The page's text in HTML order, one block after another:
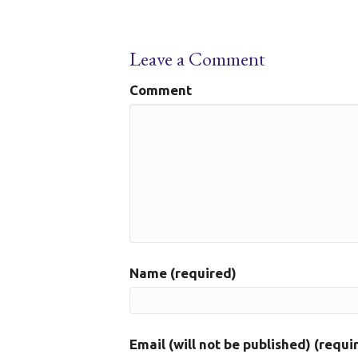
Leave a Comment
Comment
Name (required)
Email (will not be published)